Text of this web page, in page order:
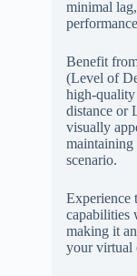
minimal
Benefit
(Level of
high-quality
distance or
visually
maintaining
scenario.
Experience
capabilities
making it
your virtual